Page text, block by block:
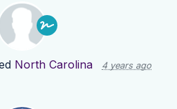
North Carolina 4 years ago